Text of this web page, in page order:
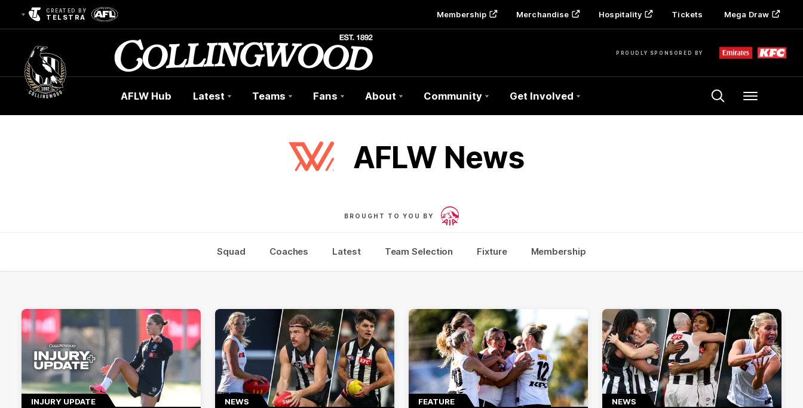
CREATED BY
TELSTRA Membership Merchandise Hospitality Tickets Mega Draw
PROUDLY SPONSORED BY
Club
AFLW Hub Latest Teams Fans About Community Get Involved Menu
AFLW News
BROUGHT TO YOU BY
Squad Coaches Latest Team Selection Fixture Membership
INJURY UPDATE NEWS FEATURE NEWS